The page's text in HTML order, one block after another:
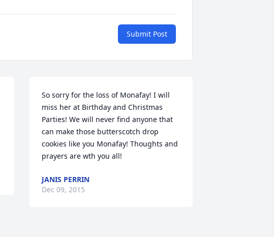
Submit Post
So sorry for the loss of Monafay! I will
miss her at Birthday and Christmas
Parties! We will never find anyone that
can make those butterscotch drop
cookies like you Monafay! Thoughts and
prayers are wth you all!
JANIS PERRIN
Dec 09, 2015